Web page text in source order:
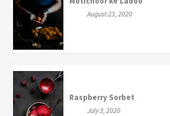
August 23, 2020
Raspberry Sorbet
July 3, 2020